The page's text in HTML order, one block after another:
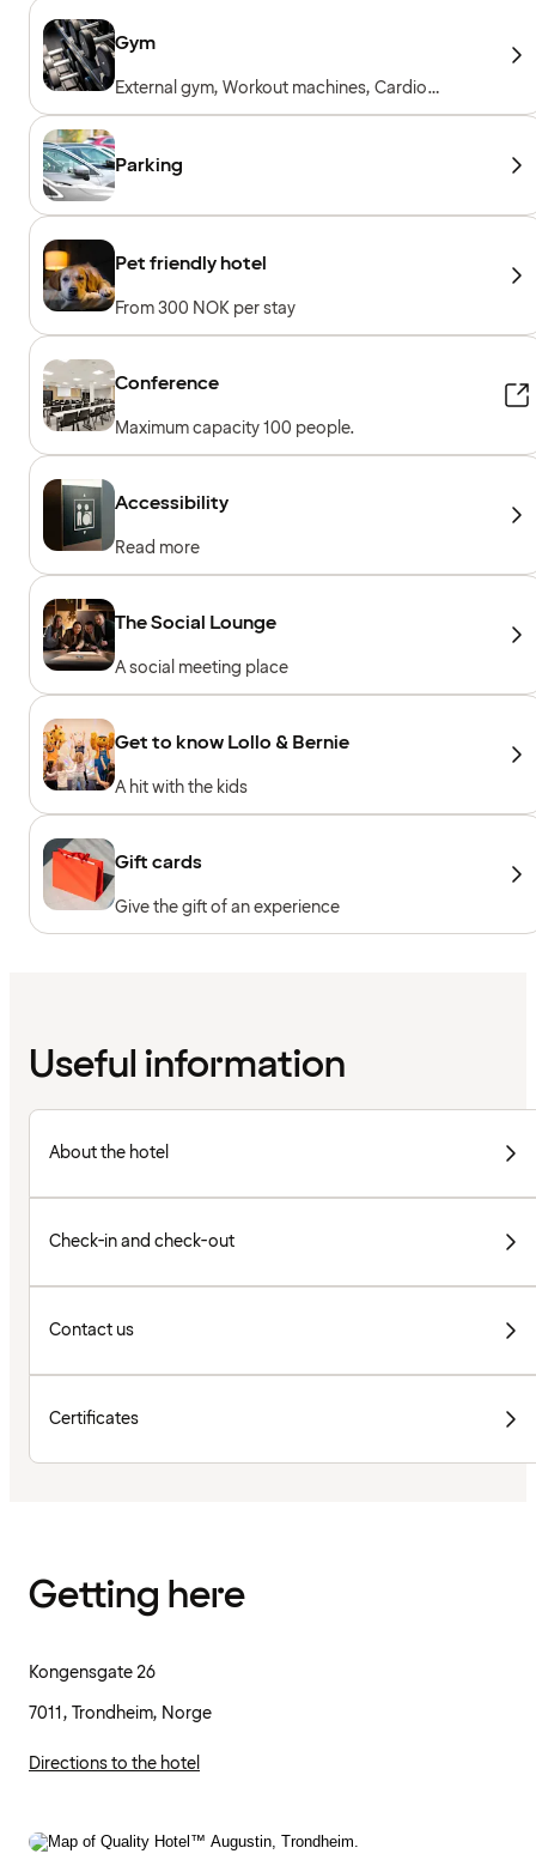
Gym
External gym, Workout machines, Cardio
machines, Free weights, Included for hotel
Parking
Pet friendly hotel
From 300 NOK per stay
Conference
Maximum capacity 100 people.
Accessibility
Read more
The Social Lounge
A social meeting place
Get to know Lollo & Bernie
A hit with the kids
Gift cards
Give the gift of an experience
Useful information
About the hotel
Check-in and check-out
Contact us
Certificates
Getting here
Kongensgate 26
7011, Trondheim, Norge
Directions to the hotel